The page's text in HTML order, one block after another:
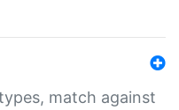
match against